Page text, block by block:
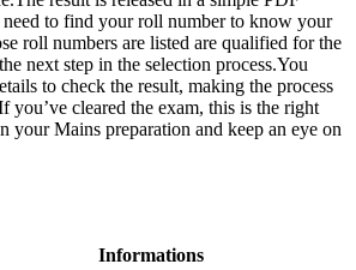
to find your roll number to know your
roll numbers are listed are qualified for the
next step in the selection process.You
to check the result, making the process
you’ve cleared the exam, this is the right
your Mains preparation and keep an eye on
Informations